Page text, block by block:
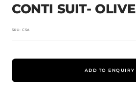
CONTI SUIT- OLIVE
SKU:CSA
ADD TO ENQUIRY